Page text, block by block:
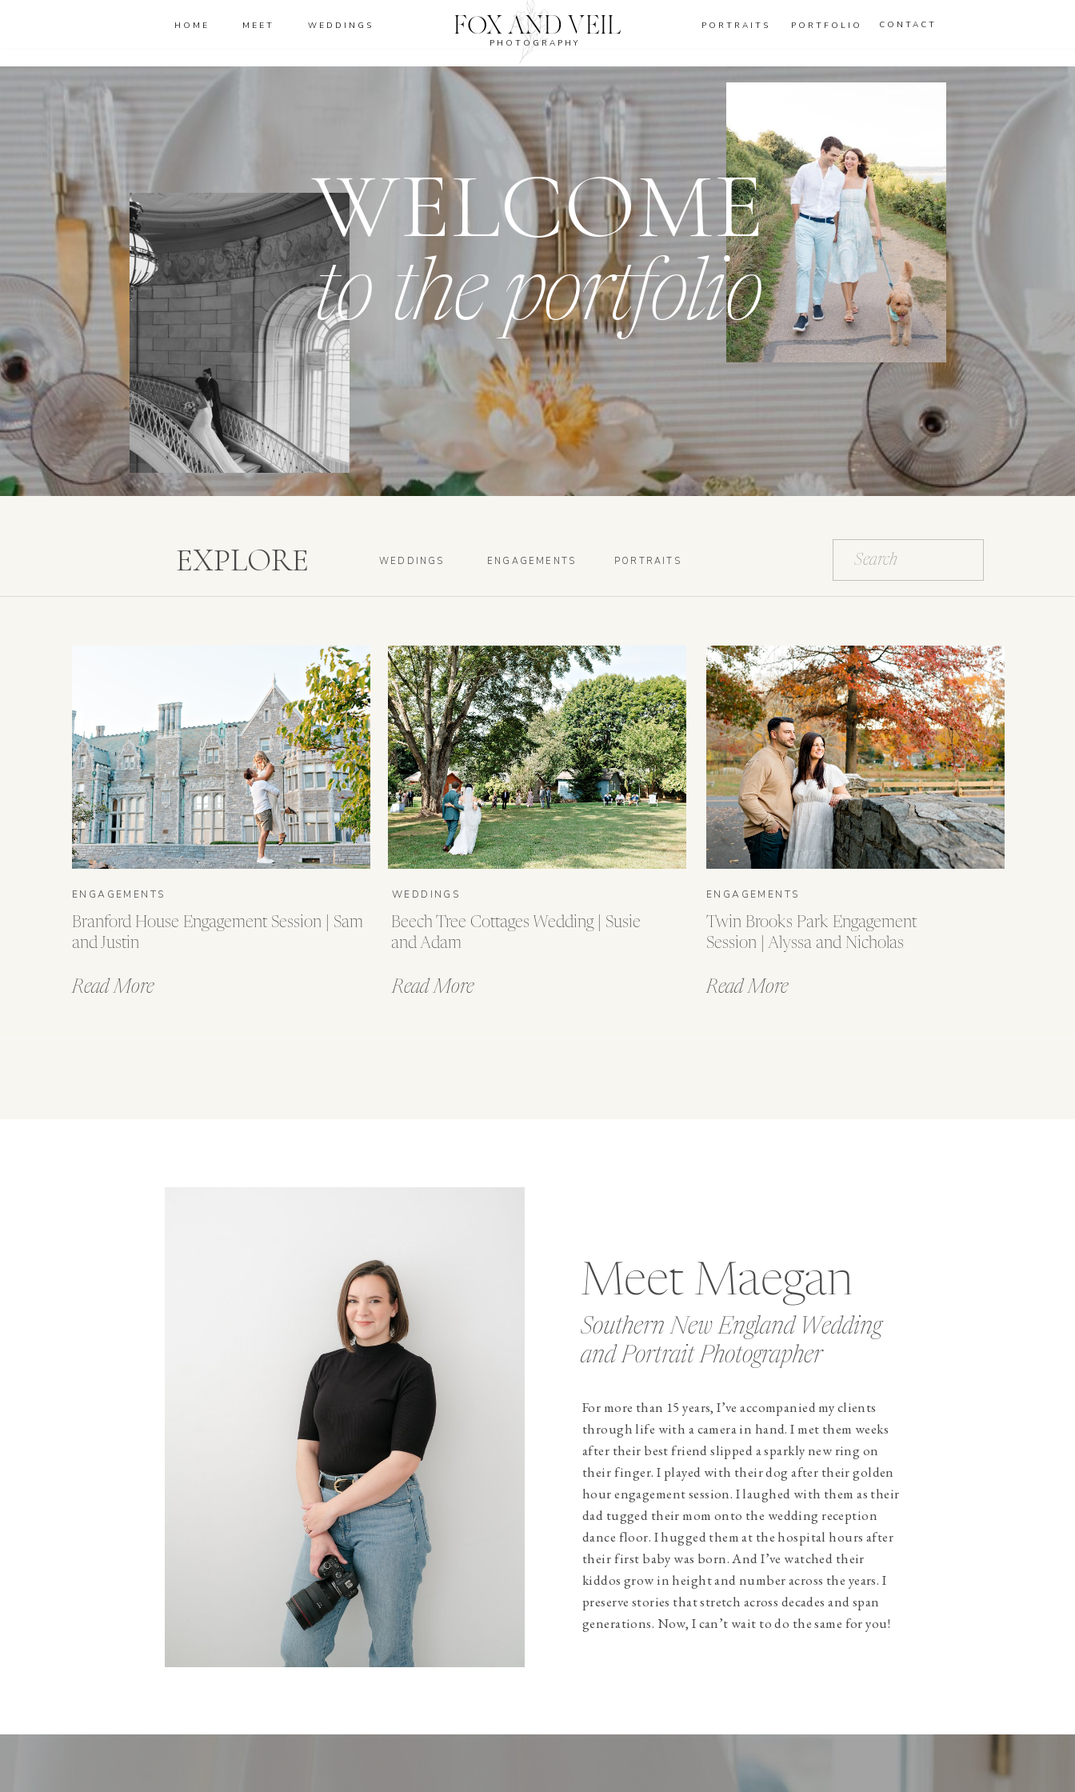
CONTACT
PORTFOLIO
PORTRAITS
WEDDINGS
MEET
HOME FOX AND VEIL
PHOTOGRAPHY
to the portfolio
WELCOME
Search
for:
PORTRAITS
ENGAGEMENTS
WEDDINGS
EXPLORE
Read More
Branford House Engagement Session | Sam
and Justin
ENGAGEMENTS
Read More
Beech Tree Cottages Wedding | Susie
and Adam
WEDDINGS
Read More
Twin Brooks Park Engagement
Session | Alyssa and Nicholas
ENGAGEMENTS
Southern New England Wedding
and Portrait Photographer
For more than 15 years, I’ve accompanied my clients
through life with a camera in hand. I met them weeks
after their best friend slipped a sparkly new ring on
their finger. I played with their dog after their golden
hour engagement session. I laughed with them as their
dad tugged their mom onto the wedding reception
dance floor. I hugged them at the hospital hours after
their first baby was born. And I’ve watched their
kiddos grow in height and number across the years. I
preserve stories that stretch across decades and span
generations. Now, I can’t wait to do the same for you!
Meet Maegan